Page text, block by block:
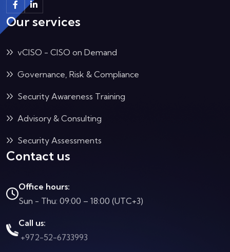
Our services
vCISO - CISO on Demand
Governance, Risk & Compliance
Security Awareness Training
Advisory & Consulting
Security Assessments
Contact us
Office hours:
Sun - Thu: 09:00 – 18:00 (UTC+3)
Call us:
+972-52-6733993